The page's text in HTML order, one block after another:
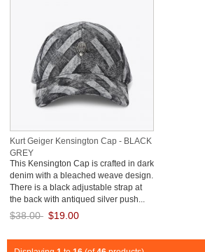
Kurt Geiger Kensington Cap - BLACK
GREY
This Kensington Cap is crafted in dark
denim with a bleached weave design.
There is a black adjustable strap at
the back with antiqued silver push...
$38.00 $19.00